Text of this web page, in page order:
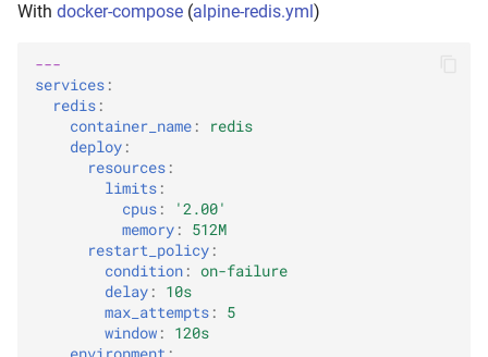
With docker-compose (alpine-redis.yml )
---
services :
redis :
container_name :
redis
deploy :
resources :
limits :
cpus :
'2.00'
memory :
512M
restart_policy :
condition : on-failure
delay :
10s
max_attempts :
5
window :
120s